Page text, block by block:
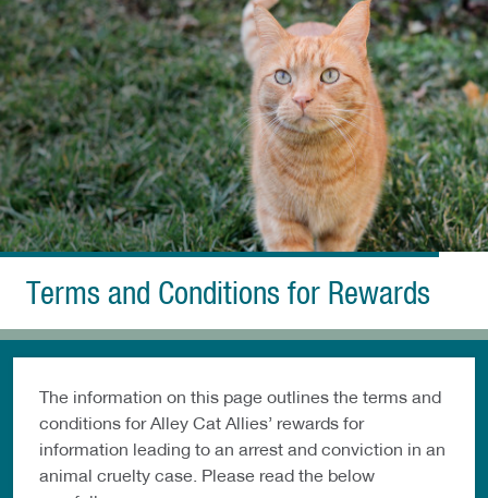
Stories
Ways To Give
Shop
Terms and Conditions for Rewards
The information on this page outlines the terms and
conditions for Alley Cat Allies’ rewards for
information leading to an arrest and conviction in an
animal cruelty case. Please read the below